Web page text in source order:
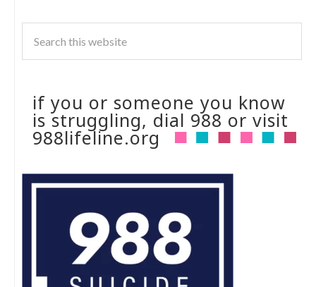
if you or someone you know
is struggling, dial 988 or visit
988lifeline.org